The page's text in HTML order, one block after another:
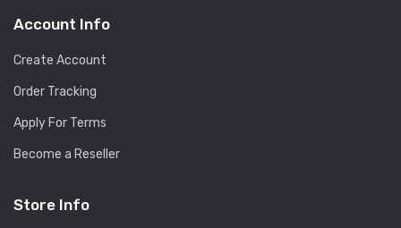
Account Info
Create Account
Order Tracking
Apply For Terms
Become a Reseller
Store Info